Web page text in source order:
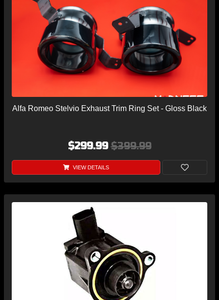
Alfa Romeo Stelvio Exhaust Trim Ring Set - Gloss Black
$299.99$399.99
VIEW DETAILS